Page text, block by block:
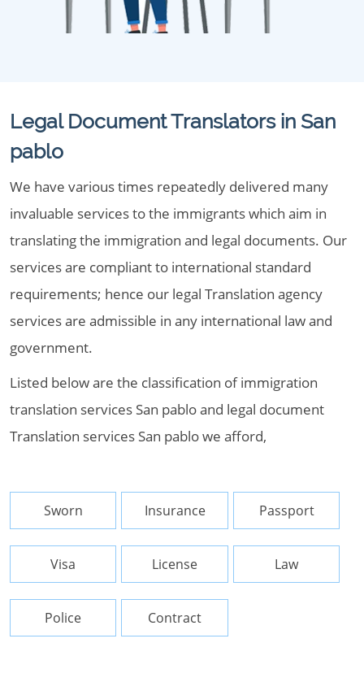
Legal Document Translators in San
pablo
We have various times repeatedly delivered many
invaluable services to the immigrants which aim in
translating the immigration and legal documents. Our
services are compliant to international standard
requirements; hence our legal Translation agency
services are admissible in any international law and
government.
Listed below are the classification of immigration
translation services San pablo and legal document
Translation services San pablo we afford,
Sworn Insurance Passport
Visa License Law
Police Contract